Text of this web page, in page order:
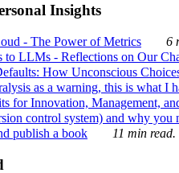
Insights
- The Power of Metrics
6
to LLMs - Reflections on Our
How Unconscious
as a warning, this is what I
for Innovation, Management,
control system) and why you
publish a book 11 min read.